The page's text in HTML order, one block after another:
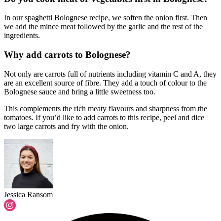
In our spaghetti Bolognese recipe, we soften the onion first. Then
we add the mince meat followed by the garlic and the rest of the
ingredients.
Why add carrots to Bolognese?
Not only are carrots full of nutrients including vitamin C and A, they
are an excellent source of fibre. They add a touch of colour to the
Bolognese sauce and bring a little sweetness too.
This complements the rich meaty flavours and sharpness from the
tomatoes. If you’d like to add carrots to this recipe, peel and dice
two large carrots and fry with the onion.
Jessica Ransom